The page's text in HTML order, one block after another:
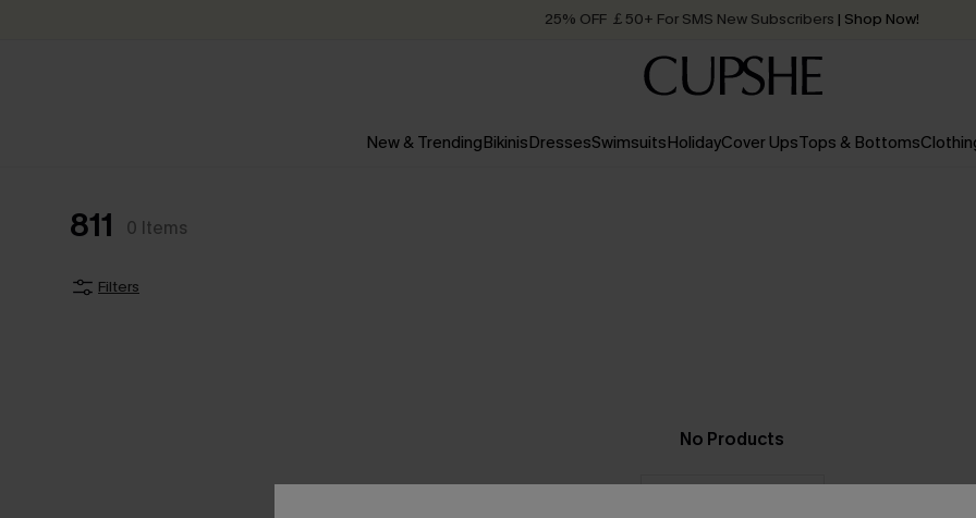
25% OFF ￡50+ For SMS New Subscribers | Shop Now!
Order today, receive in2 - 3 working days
New & TrendingBikinisDressesSwimsuitsHolidayCover UpsTops & Bottoms
811 0 Items
Filters
No Products